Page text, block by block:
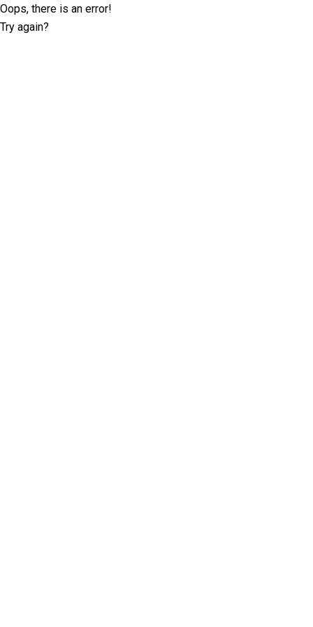
Oops, there is an error!
Try again?